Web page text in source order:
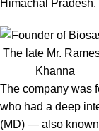
Himachal Pradesh.
The late Mr.
Khanna
The company was
who had a deep
(MD) — also